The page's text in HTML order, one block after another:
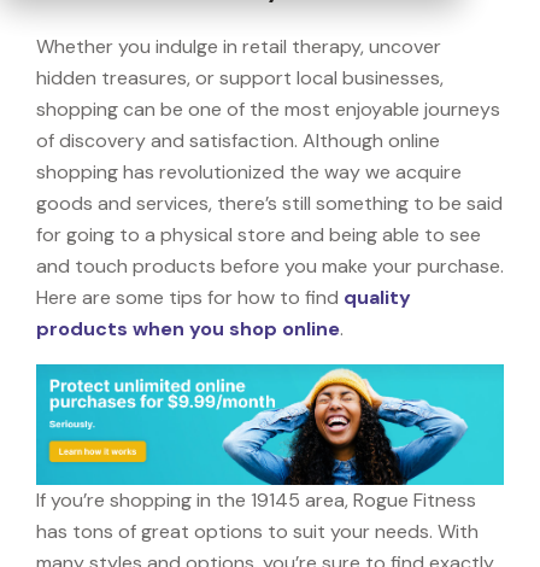
Whether you indulge in retail therapy, uncover
hidden treasures, or support local businesses,
shopping can be one of the most enjoyable journeys
of discovery and satisfaction. Although online
shopping has revolutionized the way we acquire
goods and services, there’s still something to be said
for going to a physical store and being able to see
and touch products before you make your purchase.
Here are some tips for how to find quality
products when you shop online.
If you’re shopping in the 19145 area, Rogue Fitness
has tons of great options to suit your needs. With